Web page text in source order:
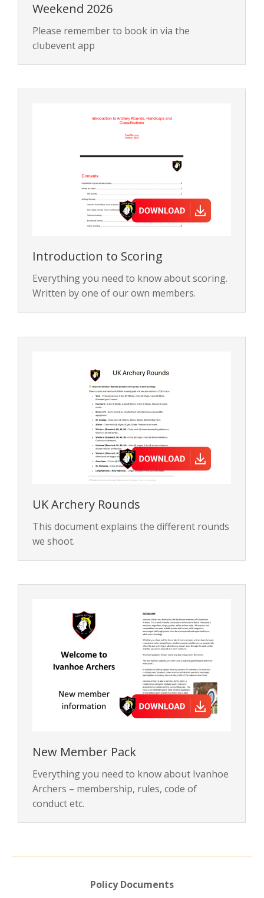
Weekend 2026
Please remember to book in via the
clubevent app
Introduction to Scoring
Everything you need to know about scoring.
Written by one of our own members.
UK Archery Rounds
This document explains the different rounds
we shoot.
New Member Pack
Everything you need to know about Ivanhoe
Archers – membership, rules, code of
conduct etc.
Policy Documents